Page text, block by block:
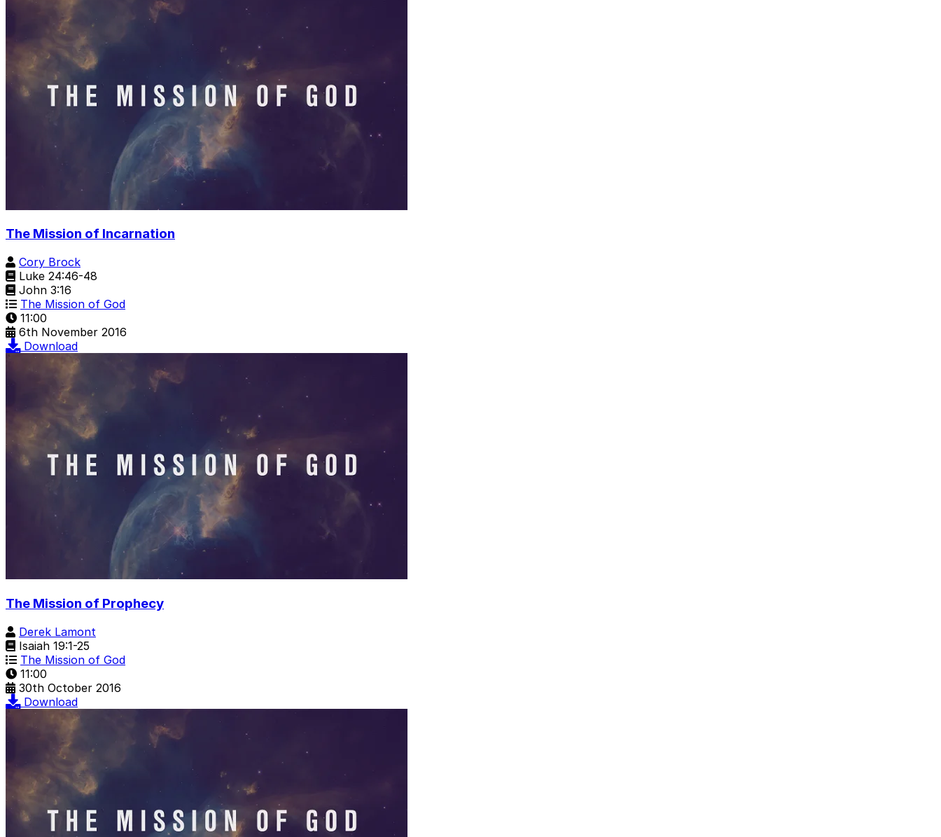
The Mission of Incarnation
Cory Brock
Luke 24:46-48
John 3:16
The Mission of God
11:00
6th November 2016
Download
The Mission of Prophecy
Derek Lamont
Isaiah 19:1-25
The Mission of God
11:00
30th October 2016
Download